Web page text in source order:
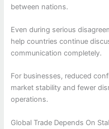
between nations.
Even during serious
help countries continue
communication completely.
For businesses, reduced
market stability and fewer
operations.
Global Trade Depends On